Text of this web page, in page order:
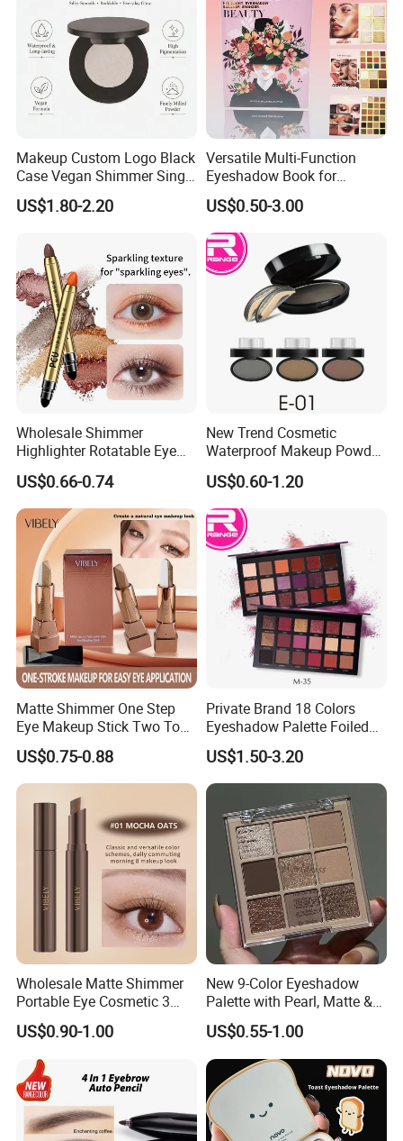
Makeup Custom Logo Black
Case Vegan Shimmer Single
Highlighter Palette
Waterproof Polarized
US$1.80-2.20
Versatile Multi-Function
Eyeshadow Book for
Professional Makeup Artist
with a Long-Wear Finish
US$0.50-3.00
Wholesale Shimmer
Highlighter Rotatable Eye
Shadow Pen Waterproof
Double Head Eyeshadow
Stick
US$0.66-0.74
New Trend Cosmetic
Waterproof Makeup Powder
Eyebrow Stamps
US$0.60-1.20
Matte Shimmer One Step
Eye Makeup Stick Two Tone
Lazy Eyeshadow Stick
US$0.75-0.88
Private Brand 18 Colors
Eyeshadow Palette Foiled
Eye Shadow Makeup Set
US$1.50-3.20
Wholesale Matte Shimmer
Portable Eye Cosmetic 3
Colors Gradient Lazy
Eyeshadow Stick
US$0.90-1.00
New 9-Color Eyeshadow
Palette with Pearl, Matte &
Glitter Finishes Eyeshadow
US$0.55-1.00